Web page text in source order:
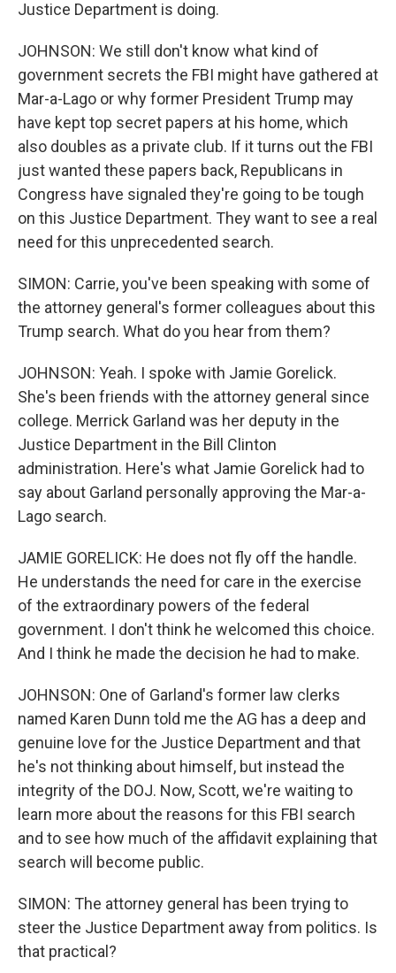
Justice Department is doing.
JOHNSON: We still don't know what kind of
government secrets the FBI might have gathered at
Mar-a-Lago or why former President Trump may
have kept top secret papers at his home, which
also doubles as a private club. If it turns out the FBI
just wanted these papers back, Republicans in
Congress have signaled they're going to be tough
on this Justice Department. They want to see a real
need for this unprecedented search.
SIMON: Carrie, you've been speaking with some of
the attorney general's former colleagues about this
Trump search. What do you hear from them?
JOHNSON: Yeah. I spoke with Jamie Gorelick.
She's been friends with the attorney general since
college. Merrick Garland was her deputy in the
Justice Department in the Bill Clinton
administration. Here's what Jamie Gorelick had to
say about Garland personally approving the Mar-a-
Lago search.
JAMIE GORELICK: He does not fly off the handle.
He understands the need for care in the exercise
of the extraordinary powers of the federal
government. I don't think he welcomed this choice.
And I think he made the decision he had to make.
JOHNSON: One of Garland's former law clerks
named Karen Dunn told me the AG has a deep and
genuine love for the Justice Department and that
he's not thinking about himself, but instead the
integrity of the DOJ. Now, Scott, we're waiting to
learn more about the reasons for this FBI search
and to see how much of the affidavit explaining that
search will become public.
SIMON: The attorney general has been trying to
steer the Justice Department away from politics. Is
that practical?